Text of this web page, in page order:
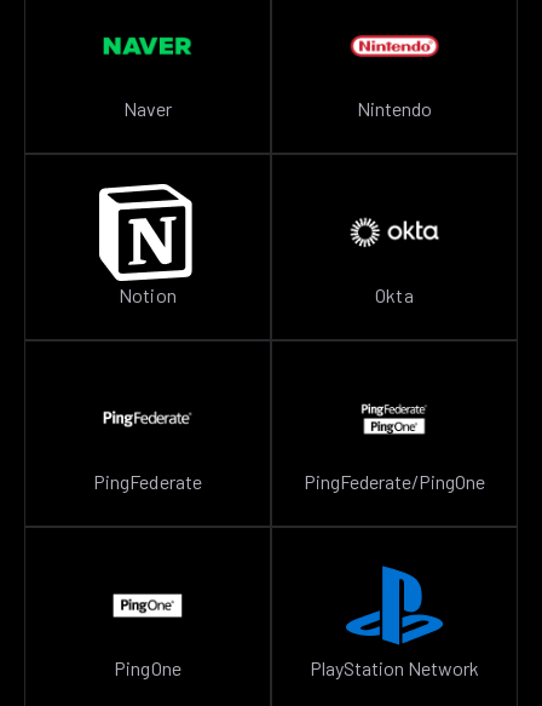
Naver Nintendo
Notion Okta
PingFederate PingFederate/PingOne
PingOne PlayStation Network